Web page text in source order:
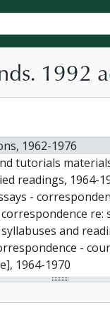
1992
1962-1976
tutorials
readings, 1964-
-
and
-
1964-1970
reports,
reading